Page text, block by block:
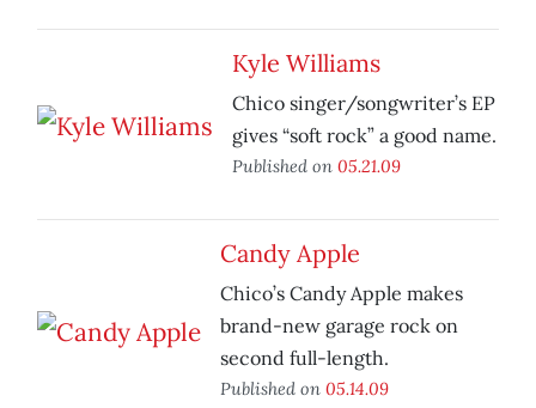
Kyle Williams
Chico singer/songwriter’s EP
gives “soft rock” a good name.
Published on 05.21.09
Candy Apple
Chico’s Candy Apple makes
brand-new garage rock on
second full-length.
Published on 05.14.09